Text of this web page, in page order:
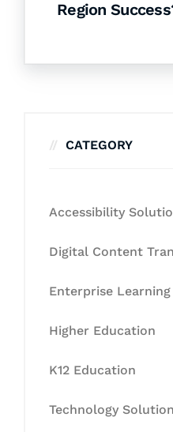
Region
CATEGORY
Accessibility
Digital Content
Enterprise Learning
Higher Education
K12 Education
Technology